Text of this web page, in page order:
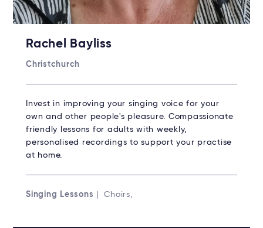
Rachel Bayliss
Christchurch
Invest in improving your singing voice for your
own and other people's pleasure. Compassionate
friendly lessons for adults with weekly,
personalised recordings to support your practise
at home.
Singing Lessons | Choirs,